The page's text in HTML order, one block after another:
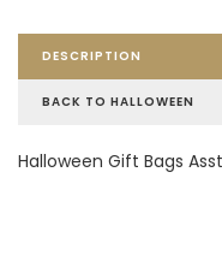
DESCRIPTION
BACK TO HALLOWEEN
Halloween Gift Bags Asst